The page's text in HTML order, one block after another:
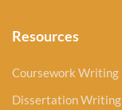
Resources
Coursework Writing
Dissertation Writing